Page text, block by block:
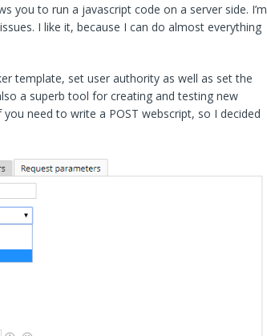
you to run a javascript code on a server side. I’m
I like it, because I can do almost everything
template, set user authority as well as set the
a superb tool for creating and testing new
need to write a POST webscript, so I decided